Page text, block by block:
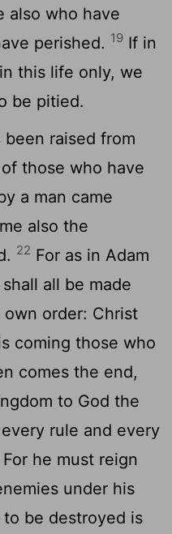
also who have
perished. 19 If in
in this life only, we
be pitied.
raised from
those who have
a man came
also the
22 For as in Adam
all be made
order: Christ
coming those who
comes the end,
to God the
rule and every
For he must reign
under his
be destroyed is